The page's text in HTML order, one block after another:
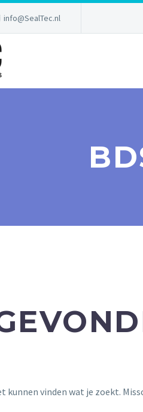
info@SealTec.nl
kunnen vinden wat je zoekt.